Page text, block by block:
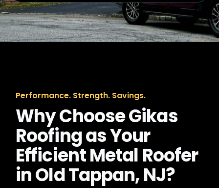
Performance. Strength. Savings.
Why Choose Gikas
Roofing as Your
Efficient Metal Roofer
in Old Tappan, NJ?